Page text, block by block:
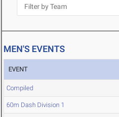
MEN'S EVENTS
EVENT
Compiled
60m Dash Division 1